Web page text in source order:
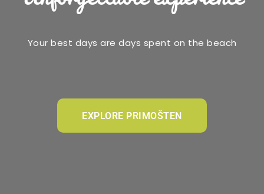
Your best days are days spent on the beach
EXPLORE PRIMOŠTEN